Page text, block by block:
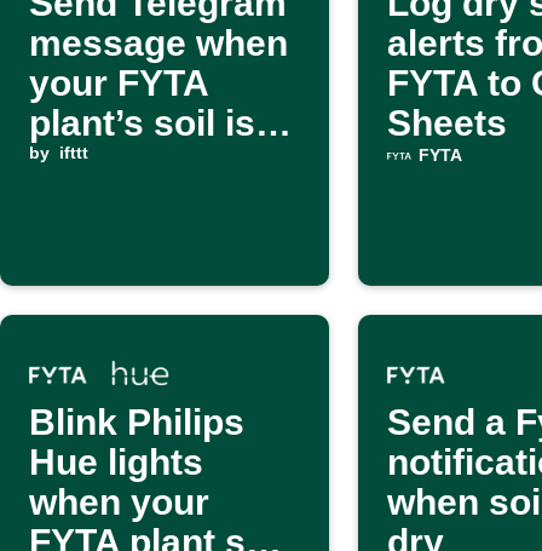
message when
your FYTA
plant’s soil is
too wet
by ifttt
alerts
FYTA to
Sheets
FYTA
Blink Philips
Hue lights
when your
FYTA plant soil
Send a
when
dry